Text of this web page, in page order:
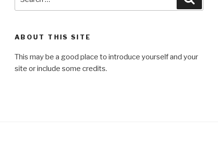
for:
ABOUT THIS SITE
This may be a good place to introduce yourself and your
site or include some credits.